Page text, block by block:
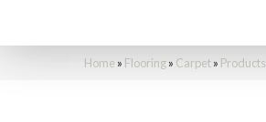
Home » Flooring» Carpet» Products